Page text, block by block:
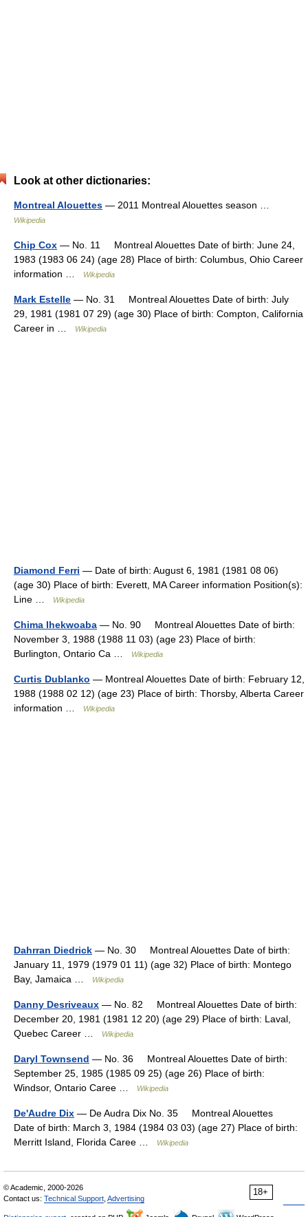
Look at other dictionaries:
Montreal Alouettes — 2011 Montreal Alouettes season …
Wikipedia
Chip Cox — No. 11 Montreal Alouettes Date of birth: June 24,
1983 (1983 06 24) (age 28) Place of birth: Columbus, Ohio Career
information …
Wikipedia
Mark Estelle — No. 31 Montreal Alouettes Date of birth: July
29, 1981 (1981 07 29) (age 30) Place of birth: Compton, California
Career in …
Wikipedia
Diamond Ferri — Date of birth: August 6, 1981 (1981 08 06)
(age 30) Place of birth: Everett, MA Career information Position(s):
Line …
Wikipedia
Chima Ihekwoaba — No. 90 Montreal Alouettes Date of birth:
November 3, 1988 (1988 11 03) (age 23) Place of birth:
Burlington, Ontario Ca …
Wikipedia
Curtis Dublanko — Montreal Alouettes Date of birth: February 12,
1988 (1988 02 12) (age 23) Place of birth: Thorsby, Alberta Career
information …
Wikipedia
Dahrran Diedrick — No. 30 Montreal Alouettes Date of birth:
January 11, 1979 (1979 01 11) (age 32) Place of birth: Montego
Bay, Jamaica …
Wikipedia
Danny Desriveaux — No. 82 Montreal Alouettes Date of birth:
December 20, 1981 (1981 12 20) (age 29) Place of birth: Laval,
Quebec Career …
Wikipedia
Daryl Townsend — No. 36 Montreal Alouettes Date of birth:
September 25, 1985 (1985 09 25) (age 26) Place of birth:
Windsor, Ontario Caree …
Wikipedia
De'Audre Dix — De Audra Dix No. 35 Montreal Alouettes
Date of birth: March 3, 1984 (1984 03 03) (age 27) Place of birth:
Merritt Island, Florida Caree …
Wikipedia
18+
© Academic, 2000-2026
Contact us: Technical Support Advertising